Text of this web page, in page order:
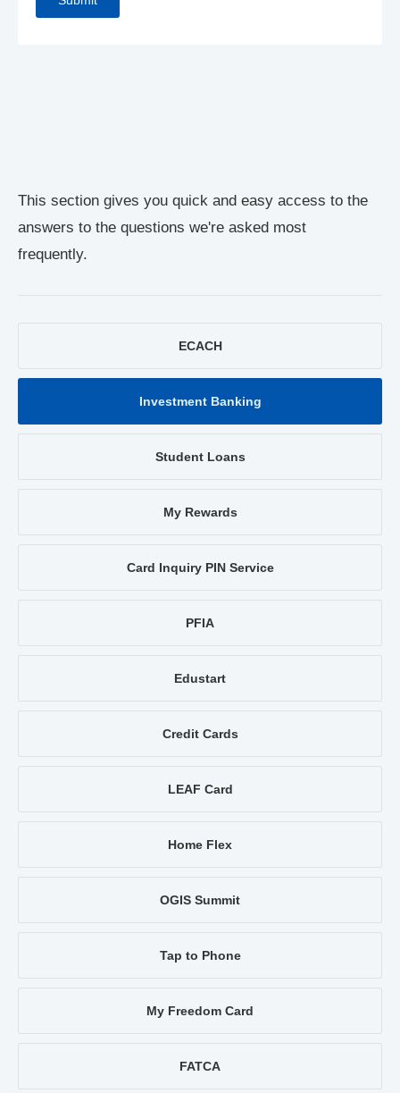
This section gives you quick and easy access to the
answers to the questions we're asked most
frequently.
ECACH
Investment Banking
Student Loans
My Rewards
Card Inquiry PIN Service
PFIA
Edustart
Credit Cards
LEAF Card
Home Flex
OGIS Summit
Tap to Phone
My Freedom Card
FATCA